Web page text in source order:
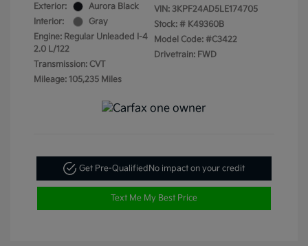
Exterior:
Aurora Black
Interior:
Gray
Engine: Regular Unleaded I-4
2.0 L/122
Transmission: CVT
Mileage: 105,235 Miles
VIN: 3KPF24AD5LE174705
Stock: # K49360B
Model Code: #C3422
Drivetrain: FWD
Get Pre-QualifiedNo impact on your credit
Text Me My Best Price